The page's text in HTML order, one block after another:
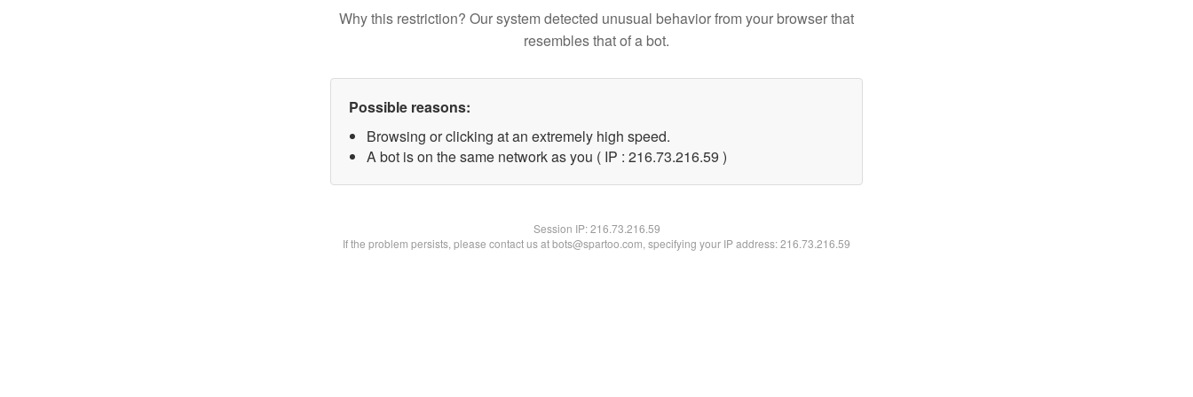
Why this restriction? Our system detected unusual behavior from your browser that
resembles that of a bot.
Possible reasons:
Browsing or clicking at an extremely high speed.
A bot is on the same network as you ( IP : 216.73.216.59 )
Session IP:216.73.216.59
If the problem persists, please contact us at bots@spartoo.com, specifying your IP address: 216.73.216.59